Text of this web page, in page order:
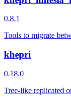
0.8.1
Tools to migrate
khepri
0.18.0
Tree-like replicated